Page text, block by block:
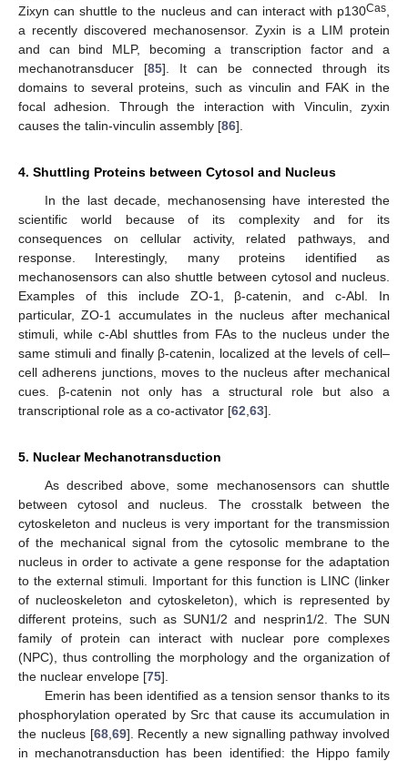
Zixyn can shuttle to the nucleus and can interact with p130Cas
a recently discovered mechanosensor. Zyxin is a LIM protein
and can bind MLP, becoming a transcription factor and a
mechanotransducer [85]. It can be connected through its
domains to several proteins, such as vinculin and FAK in the
focal adhesion. Through the interaction with Vinculin, zyxin
causes the talin-vinculin assembly [86].
4. Shuttling Proteins between Cytosol and Nucleus
In the last decade, mechanosensing have interested the
scientific world because of its complexity and for its
consequences on cellular activity, related pathways, and
response. Interestingly, many proteins identified as
mechanosensors can also shuttle between cytosol and nucleus.
Examples of this include ZO-1, β-catenin, and c-Abl. In
particular, ZO-1 accumulates in the nucleus after mechanical
stimuli, while c-Abl shuttles from FAs to the nucleus under the
same stimuli and finally β-catenin, localized at the levels of cell–
cell adherens junctions, moves to the nucleus after mechanical
cues. β-catenin not only has a structural role but also a
transcriptional role as a co-activator [62 63].
5. Nuclear Mechanotransduction
As described above, some mechanosensors can shuttle
between cytosol and nucleus. The crosstalk between the
cytoskeleton and nucleus is very important for the transmission
of the mechanical signal from the cytosolic membrane to the
nucleus in order to activate a gene response for the adaptation
to the external stimuli. Important for this function is LINC (linker
of nucleoskeleton and cytoskeleton), which is represented by
different proteins, such as SUN1/2 and nesprin1/2. The SUN
family of protein can interact with nuclear pore complexes
(NPC), thus controlling the morphology and the organization of
the nuclear envelope [75].
Emerin has been identified as a tension sensor thanks to its
phosphorylation operated by Src that cause its accumulation in
the nucleus [68, 69]. Recently a new signalling pathway involved
in mechanotransduction has been identified: the Hippo family